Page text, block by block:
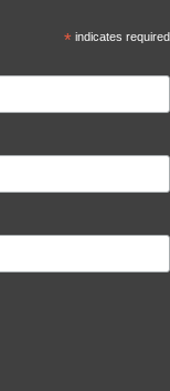
* indicates required